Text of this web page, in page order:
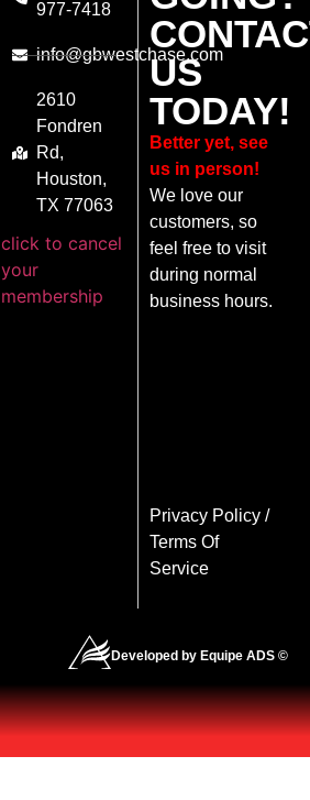
977-7418
info@gbwestchase.com
2610
Fondren
Rd,
Houston,
TX 77063
click to cancel
your
membership
US
TODAY!
Better yet, see
us in person!
We love our
customers, so
feel free to visit
during normal
business hours.
Privacy Policy/
Terms Of
Service
Developed by Equipe ADS ©